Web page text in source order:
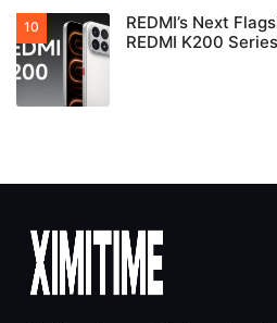
REDMI’s Next
REDMI K200 Series